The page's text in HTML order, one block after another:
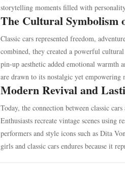
storytelling moments filled with
The Cultural Symbolism
Classic cars represented freedom,
combined, they created a powerful
pin-up aesthetic added emotional warmth
are drawn to its nostalgic yet empowering
Modern Revival and
Today, the connection between classic
Enthusiasts recreate vintage scenes
performers and style icons such as Dita
girls and classic cars endures because it